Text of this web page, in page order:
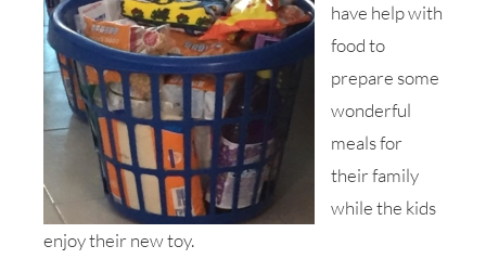
have help with
food to
prepare some
wonderful
meals for
their family
while the kids
enjoy their new toy.